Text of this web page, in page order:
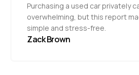
Purchasing a used car privately
overwhelming, but this report
simple and stress-free.
Zack Brown